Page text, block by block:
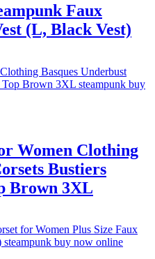
Faux
(L, Black Vest)
Women Clothing
Bustiers
Brown 3XL